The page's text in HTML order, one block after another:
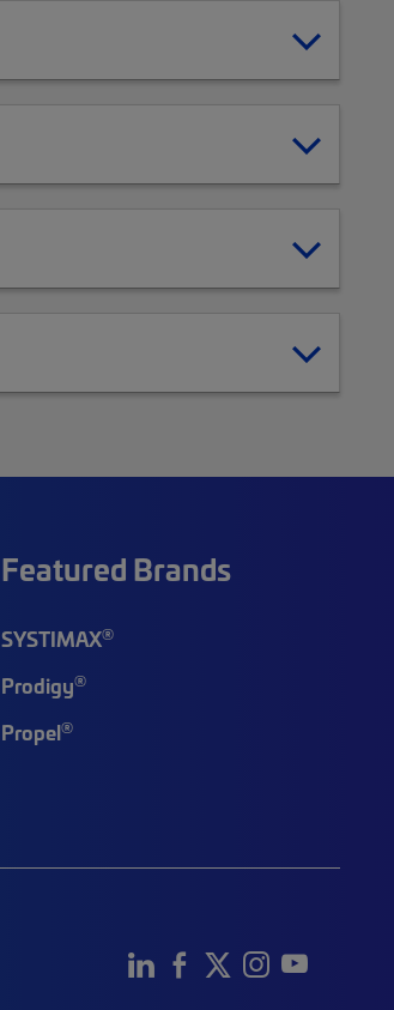
Featured Brands
SYSTIMAX®
Prodigy®
Propel®